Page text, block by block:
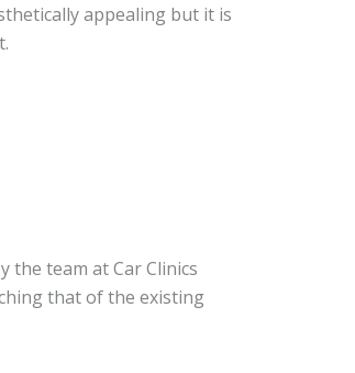
appealing but it is
the team at Car Clinics
that of the existing